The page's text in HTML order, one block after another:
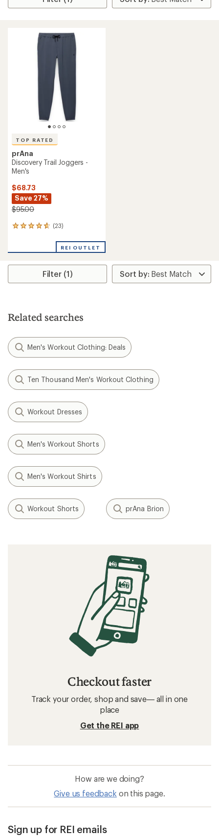
TOP RATED
prAna
Discovery Trail Joggers -
Men's
$68.73
Save 27%
$95.00
(23)
23
an
rating
4.7
stars
REI OUTLET
Filter (1)
Related searches
Men's Workout Clothing: Deals
Ten Thousand Men's Workout Clothing
Workout Dresses
Men's Workout Shorts
Men's Workout Shirts
Workout Shorts prAna Brion
Checkout faster
Track your order, shop and save— all in one
place
Get the REI app
How are we doing?
Give us feedback on this page.
Sign up for REI emails